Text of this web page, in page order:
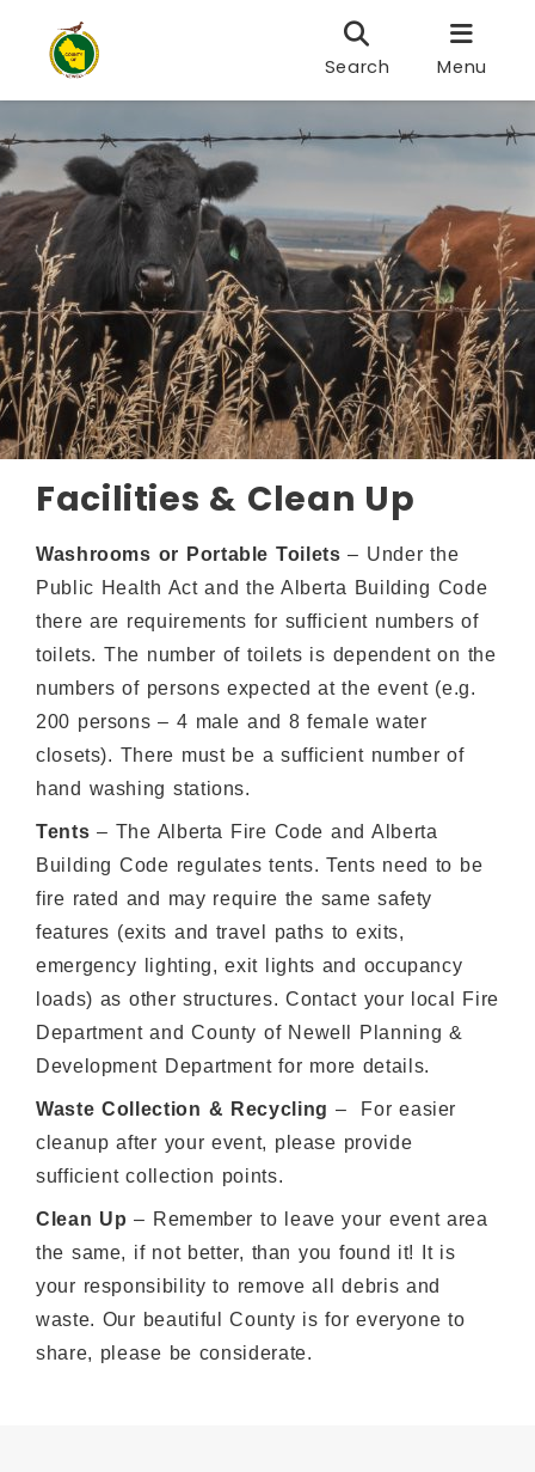
Search Menu
Facilities & Clean Up
Washrooms or Portable Toilets – Under the
Public Health Act and the Alberta Building Code
there are requirements for sufficient numbers of
toilets. The number of toilets is dependent on the
numbers of persons expected at the event (e.g.
200 persons – 4 male and 8 female water
closets). There must be a sufficient number of
hand washing stations.
Tents – The Alberta Fire Code and Alberta
Building Code regulates tents. Tents need to be
fire rated and may require the same safety
features (exits and travel paths to exits,
emergency lighting, exit lights and occupancy
loads) as other structures. Contact your local Fire
Department and County of Newell Planning &
Development Department for more details.
Waste Collection & Recycling – For easier
cleanup after your event, please provide
sufficient collection points.
Clean Up – Remember to leave your event area
the same, if not better, than you found it! It is
your responsibility to remove all debris and
waste. Our beautiful County is for everyone to
share, please be considerate.